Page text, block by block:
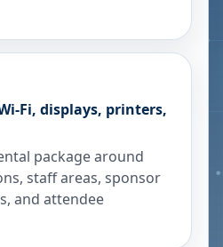
Fi, displays, printers,
package around
staff areas, sponsor
and attendee